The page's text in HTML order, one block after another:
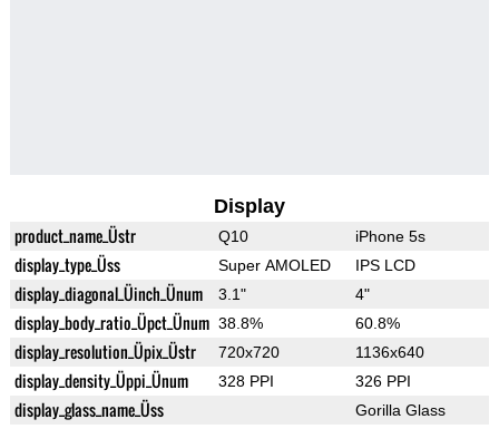
Display
product_name_Üstr Q10 iPhone 5s
display_type_Üss Super AMOLED IPS LCD
display_diagonal_Üinch_Ünum 3.1" 4"
display_body_ratio_Üpct_Ünum 38.8% 60.8%
display_resolution_Üpix_Üstr 720x720 1136x640
display_density_Üppi_Ünum 328 PPI 326 PPI
display_glass_name_Üss Gorilla Glass